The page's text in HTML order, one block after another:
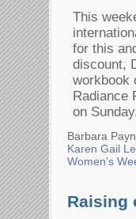
This
for this
discount,
workbook
Radiance
on
Barbara
Karen Gail
Women's
Raising